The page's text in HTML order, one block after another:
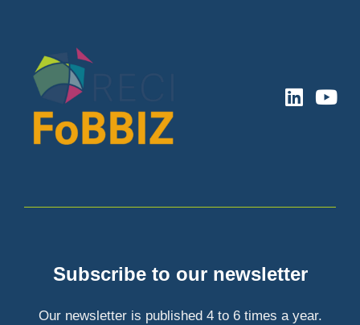
Subscribe to our newsletter
Our newsletter is published 4 to 6 times a year.